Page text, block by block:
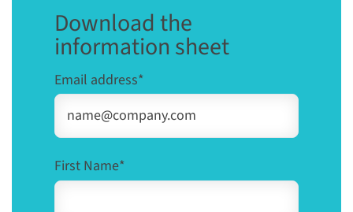
Download the
information sheet
Email address*
First Name*